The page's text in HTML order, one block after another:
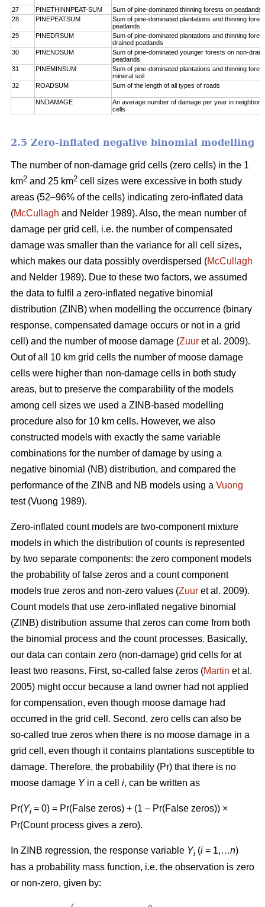
27 PINETHINNPEAT-SUM
Sum of pine-dominated thinning forests on peatlands
28
PINEPEATSUM
Sum of pine-dominated plantations and thinning
peatlands
29
PINEDRSUM
Sum of pine-dominated plantations and thinning
drained peatlands
30
PINENDSUM
Sum of pine-dominated younger forests on non-
peatlands
31
PINEMINSUM
Sum of pine-dominated plantations and thinning
mineral soil
32
ROADSUM Sum of the length of all types of roads
NNDAMAGE
An average number of damage per year in
cells
2.5 Zero-inflated negative binomial modelling
The number of non-damage grid cells (zero cells) in the 1
km2 and 25 km2 cell sizes were excessive in both study
areas (52–96% of the cells) indicating zero-inflated data
(McCullagh and Nelder 1989). Also, the mean number of
damage per grid cell, i.e. the number of compensated
damage was smaller than the variance for all cell sizes,
which makes our data possibly overdispersed (McCullagh
and Nelder 1989). Due to these two factors, we assumed
the data to fulfil a zero-inflated negative binomial
distribution (ZINB) when modelling the occurrence (binary
response, compensated damage occurs or not in a grid
cell) and the number of moose damage (Zuur et al. 2009).
Out of all 10 km grid cells the number of moose damage
cells were higher than non-damage cells in both study
areas, but to preserve the comparability of the models
among cell sizes we used a ZINB-based modelling
procedure also for 10 km cells. However, we also
constructed models with exactly the same variable
combinations for the number of damage by using a
negative binomial (NB) distribution, and compared the
performance of the ZINB and NB models using a Vuong
test (Vuong 1989).
Zero-inflated count models are two-component mixture
models in which the distribution of counts is represented
by two separate components: the zero component models
the probability of false zeros and a count component
models true zeros and non-zero values (Zuur et al. 2009).
Count models that use zero-inflated negative binomial
(ZINB) distribution assume that zeros can come from both
the binomial process and the count processes. Basically,
our data can contain zero (non-damage) grid cells for at
least two reasons. First, so-called false zeros (Martin et al.
2005) might occur because a land owner had not applied
for compensation, even though moose damage had
occurred in the grid cell. Second, zero cells can also be
so-called true zeros when there is no moose damage in a
grid cell, even though it contains plantations susceptible to
damage. Therefore, the probability (Pr) that there is no
moose damage Y in a cell i, can be written as
Pr(Yi = 0) = Pr(False zeros) + (1 – Pr(False zeros)) ×
Pr(Count process gives a zero).
In ZINB regression, the response variable Yi (i = 1,…n)
has a probability mass function, i.e. the observation is zero
or non-zero, given by: